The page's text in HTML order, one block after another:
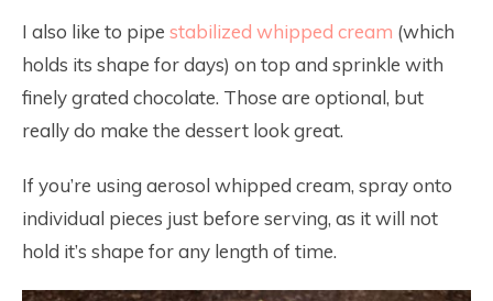
I also like to pipe stabilized whipped cream (which
holds its shape for days) on top and sprinkle with
finely grated chocolate. Those are optional, but
really do make the dessert look great.
If you’re using aerosol whipped cream, spray onto
individual pieces just before serving, as it will not
hold it’s shape for any length of time.